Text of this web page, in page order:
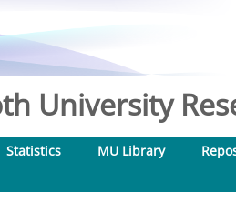
University
Statistics MU Library